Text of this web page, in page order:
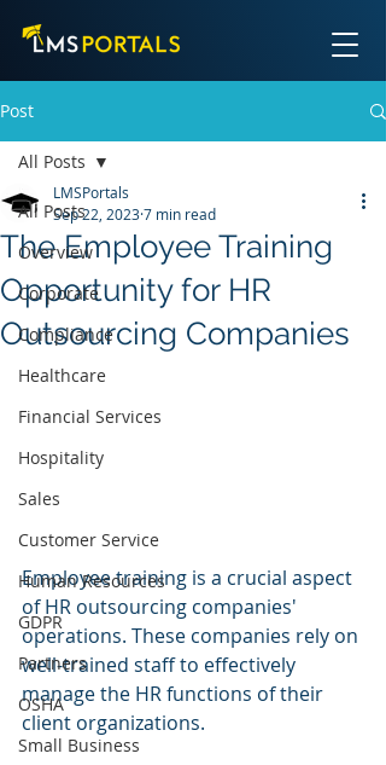
Post
All Posts
Overview
Corporate
Compliance
Healthcare
Financial Services
Hospitality
Sales
Customer Service
Human Resources
GDPR
Partners
OSHA
Small Business
All Posts
The Employee Training
Opportunity for HR
Outsourcing Companies
LMSPortals
Sep 22, 20237 min read
Employee training is a crucial aspect
of HR outsourcing companies'
operations. These companies rely on
well-trained staff to effectively
manage the HR functions of their
client organizations.